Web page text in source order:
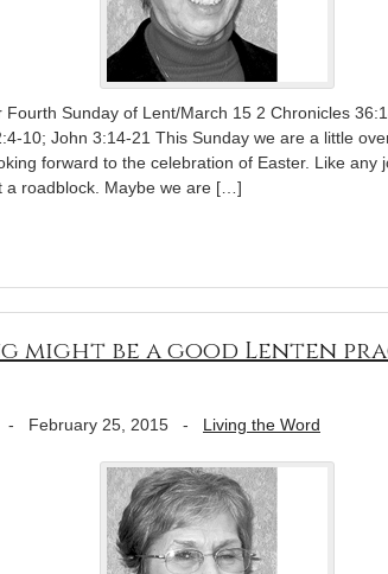
Fourth Sunday of Lent/March 15 2 Chronicles
10; John 3:14-21 This Sunday we are a little
forward to the celebration of Easter. Like any
a roadblock. Maybe we are […]
might be a good Lenten
- February 25, 2015 - Living the Word